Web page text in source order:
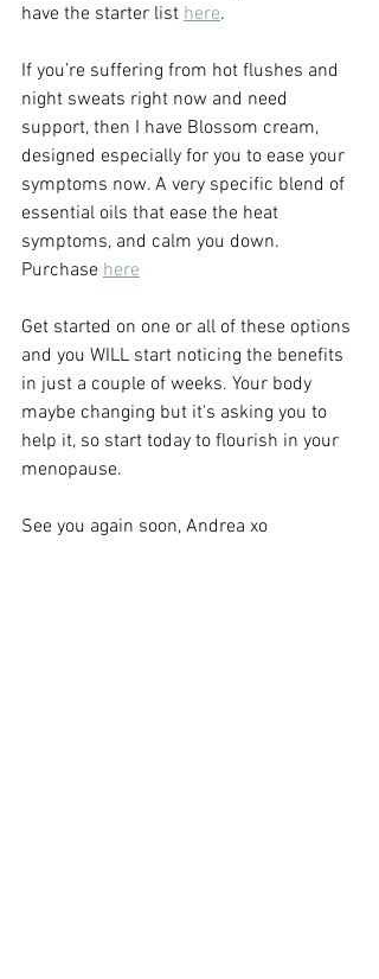
have the starter list here.
If you’re suffering from hot flushes and
night sweats right now and need
support, then I have Blossom cream,
designed especially for you to ease your
symptoms now. A very specific blend of
essential oils that ease the heat
symptoms, and calm you down.
Purchase here
Get started on one or all of these options
and you WILL start noticing the benefits
in just a couple of weeks. Your body
maybe changing but it's asking you to
help it, so start today to flourish in your
menopause.
See you again soon, Andrea xo